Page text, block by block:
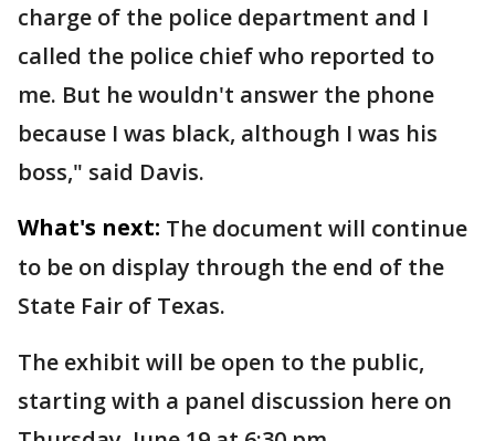
charge of the police department and I
called the police chief who reported to
me. But he wouldn't answer the phone
because I was black, although I was his
boss," said Davis.
What's next: The document will continue
to be on display through the end of the
State Fair of Texas.
The exhibit will be open to the public,
starting with a panel discussion here on